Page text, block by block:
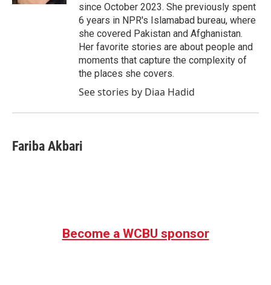
since October 2023. She previously spent
6 years in NPR's Islamabad bureau, where
she covered Pakistan and Afghanistan.
Her favorite stories are about people and
moments that capture the complexity of
the places she covers.
See stories by Diaa Hadid
Fariba Akbari
Become a WCBU sponsor